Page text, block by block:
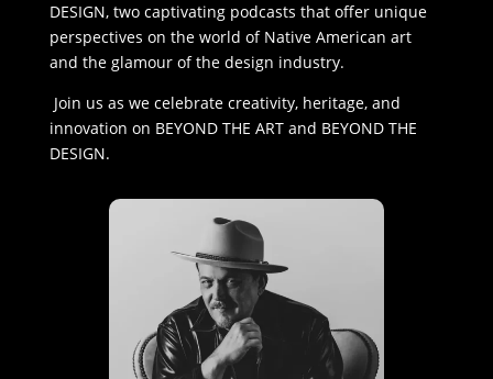
DESIGN, two captivating podcasts that offer unique
perspectives on the world of Native American art
and the glamour of the design industry.
Join us as we celebrate creativity, heritage, and
innovation on BEYOND THE ART and BEYOND THE
DESIGN.